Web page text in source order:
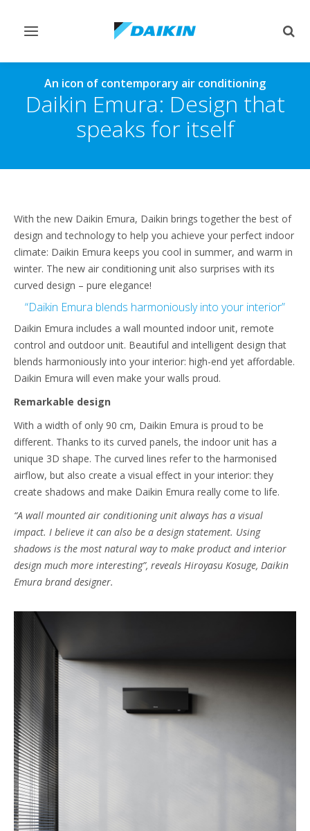
Toggle
An icon of contemporary air conditioning
Daikin Emura: Design that
speaks for itself
With the new Daikin Emura, Daikin brings together the best of
design and technology to help you achieve your perfect indoor
climate: Daikin Emura keeps you cool in summer, and warm in
winter. The new air conditioning unit also surprises with its
curved design – pure elegance!
“Daikin Emura blends harmoniously into your interior”
Daikin Emura includes a wall mounted indoor unit, remote
control and outdoor unit. Beautiful and intelligent design that
blends harmoniously into your interior: high-end yet affordable.
Daikin Emura will even make your walls proud.
Remarkable design
With a width of only 90 cm, Daikin Emura is proud to be
different. Thanks to its curved panels, the indoor unit has a
unique 3D shape. The curved lines refer to the harmonised
airflow, but also create a visual effect in your interior: they
create shadows and make Daikin Emura really come to life.
“A wall mounted air conditioning unit always has a visual
impact. I believe it can also be a design statement. Using
shadows is the most natural way to make product and interior
design much more interesting”, reveals Hiroyasu Kosuge, Daikin
Emura brand designer.